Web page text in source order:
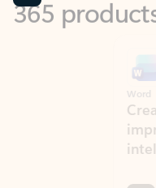
Create
improve
intelligent